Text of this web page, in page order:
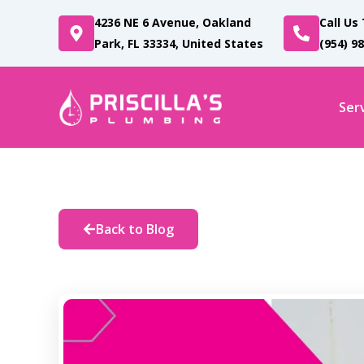
4236 NE 6 Avenue, Oakland
Park, FL 33334, United States
Call Us
(954)
Back to Blog